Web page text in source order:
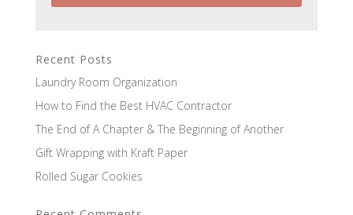
Recent Posts
Laundry Room Organization
How to Find the Best HVAC Contractor
The End of A Chapter & The Beginning of Another
Gift Wrapping with Kraft Paper
Rolled Sugar Cookies